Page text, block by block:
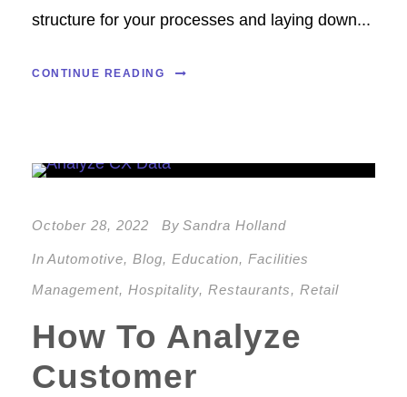
structure for your processes and laying down...
CONTINUE READING
October 28, 2022 By Sandra Holland
In Automotive, Blog, Education, Facilities
Management, Hospitality, Restaurants, Retail
How To Analyze
Customer